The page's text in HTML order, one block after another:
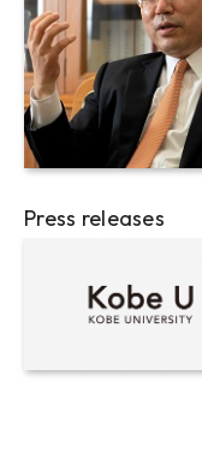
Press releases